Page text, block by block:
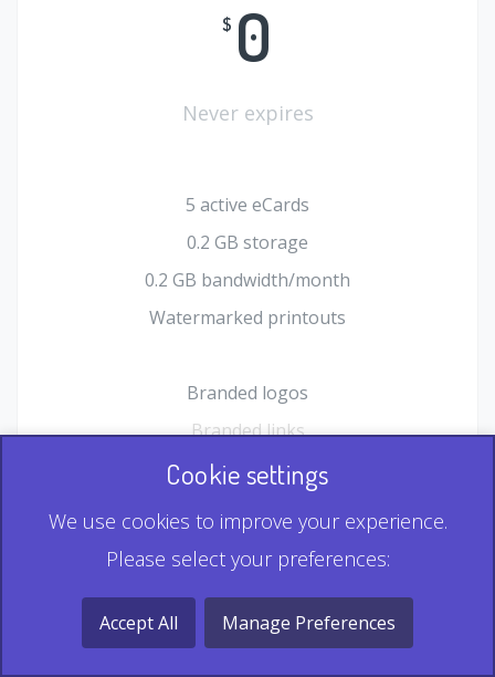
$ 0
Never expires
5 active eCards
0.2 GB storage
0.2 GB bandwidth/month
Watermarked printouts
Branded logos
Branded links
HTML Form plugin
Record & Playback QR
Multi Record QR
Cookie settings
We use cookies to improve your experience.
Please select your preferences:
Accept All Manage Preferences